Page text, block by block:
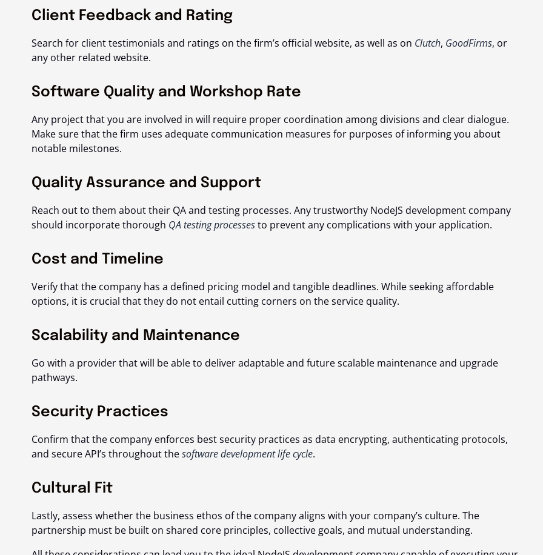
Client Feedback and Rating
Search for client testimonials and ratings on the firm’s official website, as well as on Clutch, GoodFirms, or
any other related website.
Software Quality and Workshop Rate
Any project that you are involved in will require proper coordination among divisions and clear dialogue.
Make sure that the firm uses adequate communication measures for purposes of informing you about
notable milestones.
Quality Assurance and Support
Reach out to them about their QA and testing processes. Any trustworthy NodeJS development company
should incorporate thorough QA testing processesto prevent any complications with your application.
Cost and Timeline
Verify that the company has a defined pricing model and tangible deadlines. While seeking affordable
options, it is crucial that they do not entail cutting corners on the service quality.
Scalability and Maintenance
Go with a provider that will be able to deliver adaptable and future scalable maintenance and upgrade
pathways.
Security Practices
Confirm that the company enforces best security practices as data encrypting, authenticating protocols,
and secure API’s throughout thesoftware development life cycle.
Cultural Fit
Lastly, assess whether the business ethos of the company aligns with your company’s culture. The
partnership must be built on shared core principles, collective goals, and mutual understanding.